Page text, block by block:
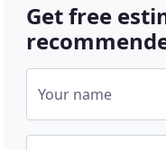
Get free
Your name